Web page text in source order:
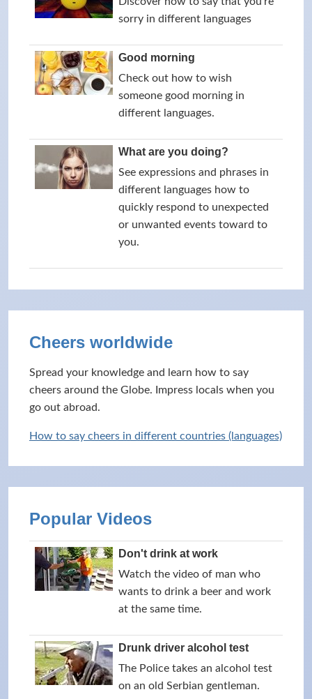
sorry in different languages
Good morning
Check out how to wish
someone good morning in
different languages.
What are you doing?
See expressions and phrases in
different languages how to
quickly respond to unexpected
or unwanted events toward to
you.
Cheers worldwide
Spread your knowledge and learn how to say
cheers around the Globe. Impress locals when you
go out abroad.
How to say cheers in different countries (languages)
Popular Videos
Don't drink at work
Watch the video of man who
wants to drink a beer and work
at the same time.
Drunk driver alcohol test
The Police takes an alcohol test
on an old Serbian gentleman.